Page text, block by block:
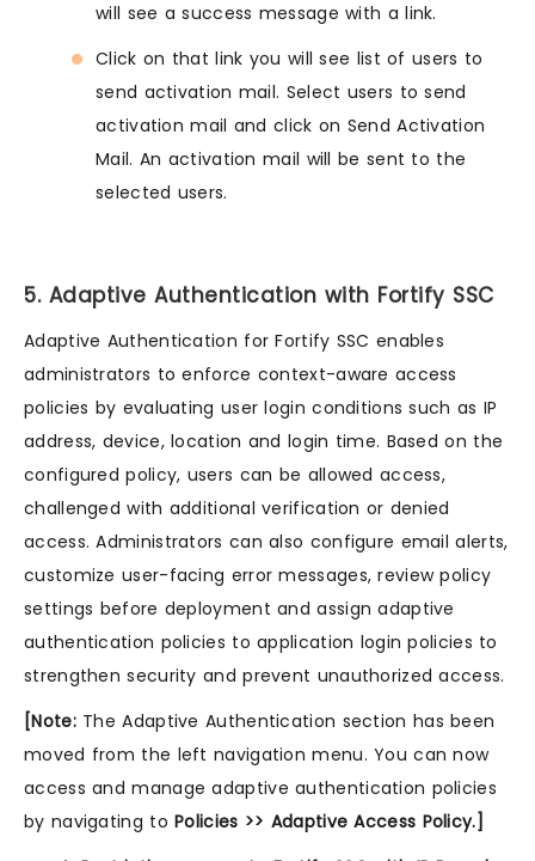
will see a success message with a link.
Click on that link you will see list of users to
send activation mail. Select users to send
activation mail and click on Send Activation
Mail. An activation mail will be sent to the
selected users.
5. Adaptive Authentication with Fortify SSC
Adaptive Authentication for Fortify SSC enables
administrators to enforce context-aware access
policies by evaluating user login conditions such as IP
address, device, location and login time. Based on the
configured policy, users can be allowed access,
challenged with additional verification or denied
access. Administrators can also configure email alerts,
customize user-facing error messages, review policy
settings before deployment and assign adaptive
authentication policies to application login policies to
strengthen security and prevent unauthorized access.
[Note:The Adaptive Authentication section has been
moved from the left navigation menu. You can now
access and manage adaptive authentication policies
by navigating toPolicies >> Adaptive Access Policy.]